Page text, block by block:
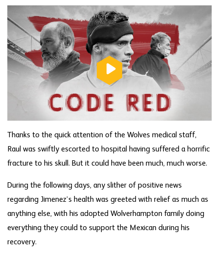
Thanks to the quick attention of the Wolves medical staff,
Raul was swiftly escorted to hospital having suffered a horrific
fracture to his skull. But it could have been much, much worse.
During the following days, any slither of positive news
regarding Jimenez’s health was greeted with relief as much as
anything else, with his adopted Wolverhampton family doing
everything they could to support the Mexican during his
recovery.